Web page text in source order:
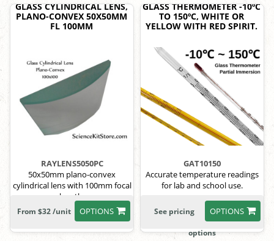
GLASS CYLINDRICAL LENS,
PLANO-CONVEX 50X50MM
FL 100MM
RAYLENS5050PC
50x50mm plano-convex
cylindrical lens with 100mm focal
length.
OPTIONS
From $32 /unit
GLASS THERMOMETER -10ºC
TO 150ºC, WHITE OR
YELLOW WITH RED SPIRIT.
GAT10150
Accurate temperature readings
for lab and school use.
OPTIONS
See pricing
options